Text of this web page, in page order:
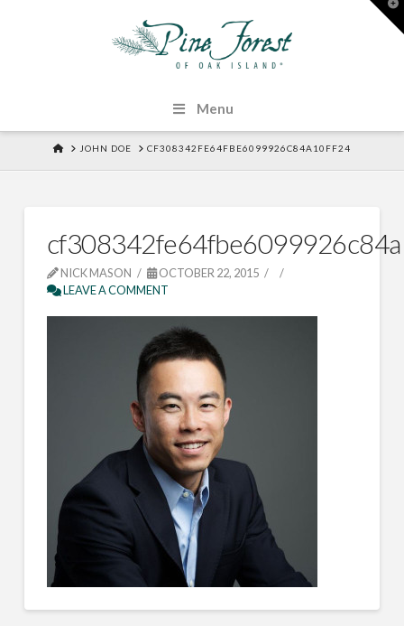
Menu
HOMEJOHN DOE CF308342FE64FBE6099926C84A10FF24
NICK MASON
OCTOBER 22, 2015
LEAVE A COMMENT